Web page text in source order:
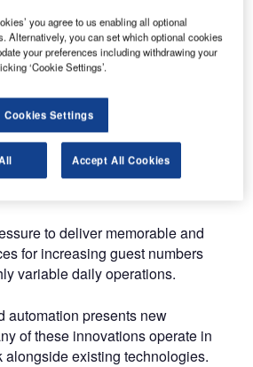
as Gentrack Group’s new
together the Airport 20/20, BlipTrack
Veovo’s Predictive
delivering data-driven certainty to
to deliver memorable and
for increasing guest numbers
variable daily operations.
automation presents new
of these innovations operate in
alongside existing technologies.
you agree to us enabling all optional
Alternatively, you can set which optional cookies
your preferences including withdrawing your
‘Cookie Settings’.
Cookies Settings
Accept All Cookies